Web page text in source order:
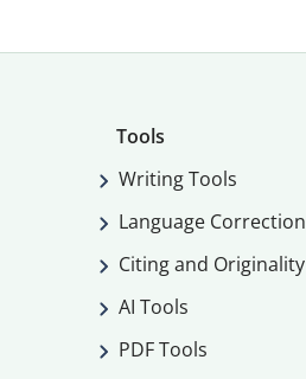
Tools
Writing Tools
Language Correction
Citing and Originality
AI Tools
PDF Tools